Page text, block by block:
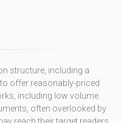
structure, including a
offer reasonably-priced
including low volume
often overlooked by